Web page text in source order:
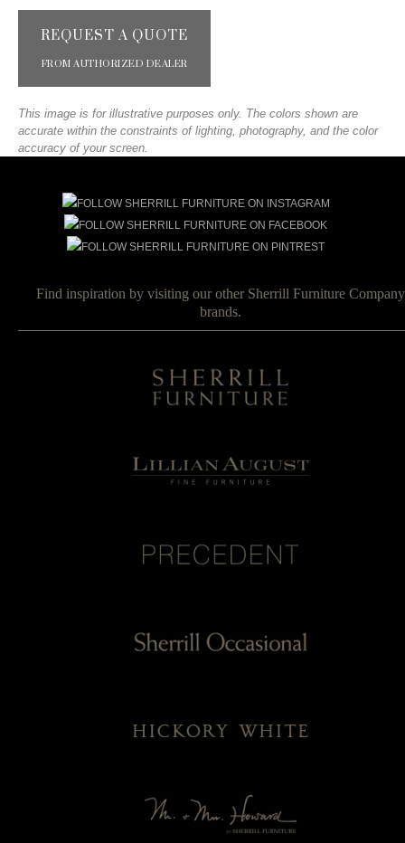
REQUEST A QUOTE
FROM AUTHORIZED DEALER
This image is for illustrative purposes only. The colors shown are
accurate within the constraints of lighting, photography, and the color
accuracy of your screen.
Find inspiration by visiting our other Sherrill Furniture Company
brands.